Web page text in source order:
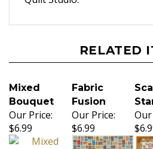
RELATED
Mixed
Bouquet
Fabric
Fusion
Our Price:
$6.99
Our Price:
$6.99
Our